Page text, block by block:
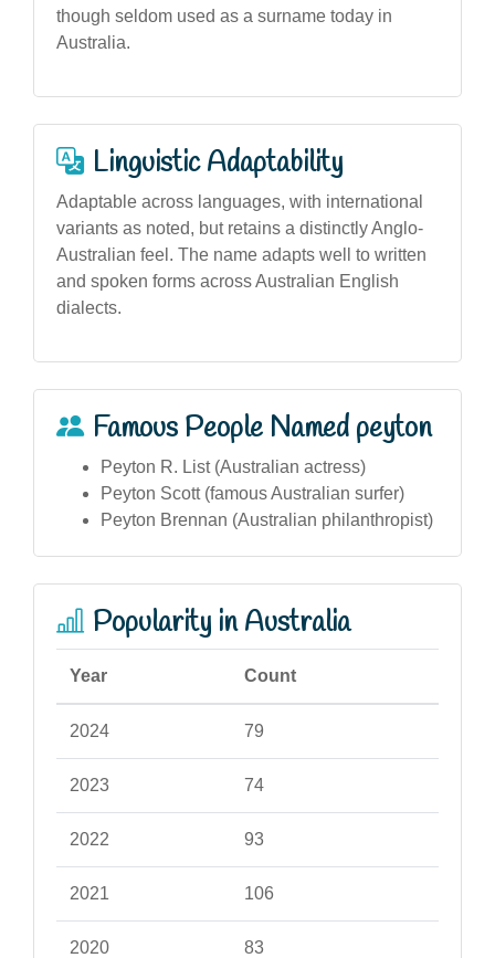
though seldom used as a surname today in
Australia.
Linguistic Adaptability
Adaptable across languages, with international
variants as noted, but retains a distinctly Anglo-
Australian feel. The name adapts well to written
and spoken forms across Australian English
dialects.
Famous People Named peyton
Peyton R. List (Australian actress)
Peyton Scott (famous Australian surfer)
Peyton Brennan (Australian philanthropist)
Popularity in Australia
Year Count
2024 79
2023 74
2022 93
2021 106
2020 83